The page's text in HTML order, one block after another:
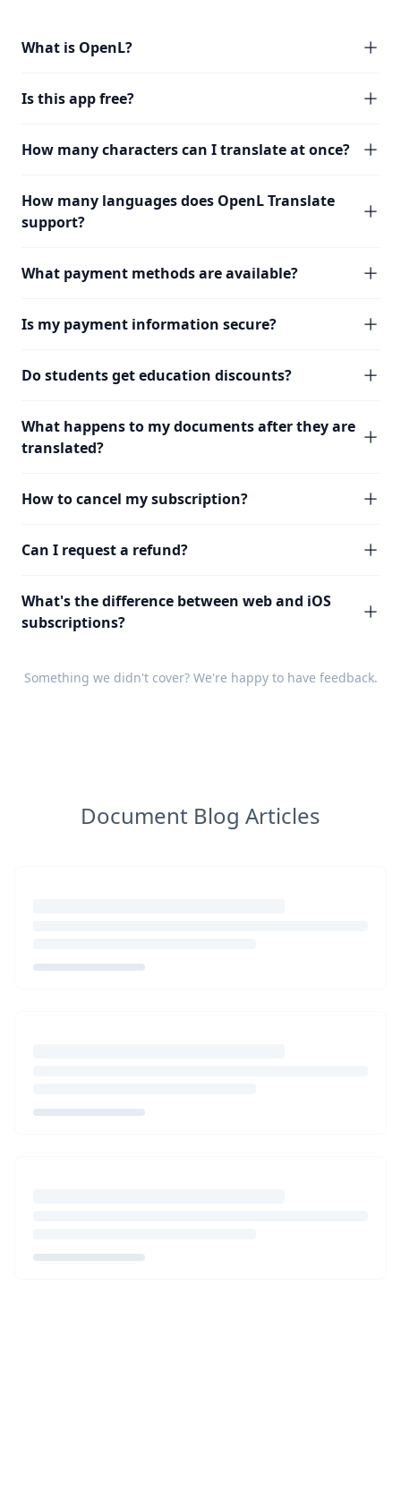
What is OpenL?
Is this app free?
How many characters can I translate at once?
How many languages does OpenL Translate
support?
What payment methods are available?
Is my payment information secure?
Do students get education discounts?
What happens to my documents after they are
translated?
How to cancel my subscription?
Can I request a refund?
What's the difference between web and iOS
subscriptions?
Something we didn't cover? We're happy to have feedback.
Document Blog Articles